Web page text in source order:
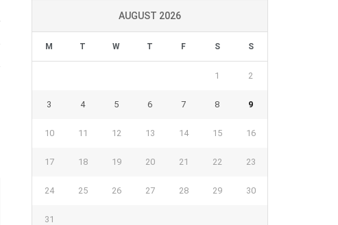
AUGUST 2026
M T W T F S S
1 2
3 4 5 6 7 8 9
10 11 12 13 14 15 16
17 18 19 20 21 22 23
24 25 26 27 28 29 30
31